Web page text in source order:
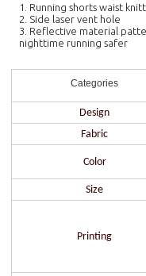
1. Running shorts waist
2. Side laser vent hole
3. Reflective material
nighttime running safer
Categories
Design
Fabric
Color
Size
Printing